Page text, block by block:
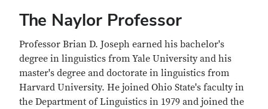
The Naylor Professor
Professor Brian D. Joseph earned his bachelor's
degree in linguistics from Yale University and his
master's degree and doctorate in linguistics from
Harvard University. He joined Ohio State's faculty in
the Department of Linguistics in 1979 and joined the